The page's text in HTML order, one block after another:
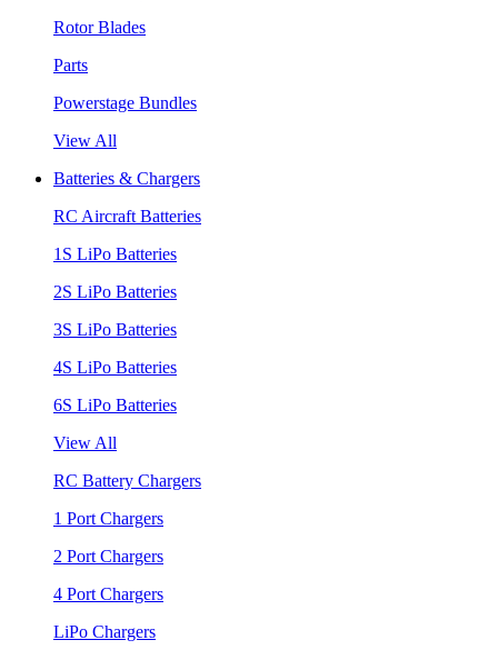
Rotor Blades
Parts
Powerstage Bundles
View All
Batteries & Chargers
RC Aircraft Batteries
1S LiPo Batteries
2S LiPo Batteries
3S LiPo Batteries
4S LiPo Batteries
6S LiPo Batteries
View All
RC Battery Chargers
1 Port Chargers
2 Port Chargers
4 Port Chargers
LiPo Chargers